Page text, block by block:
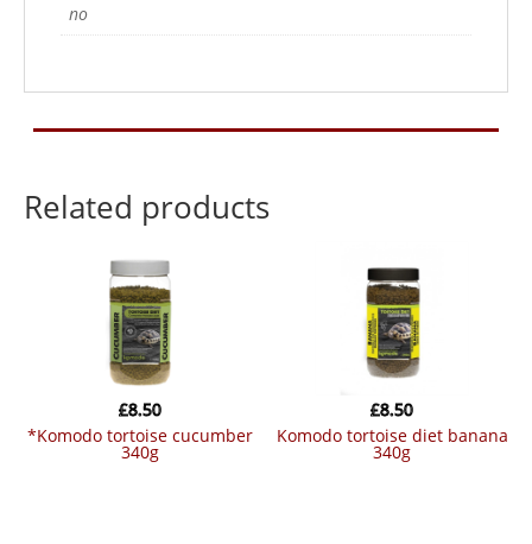
no
Related products
*komodo tortoise cucumber
340g
£8.50
komodo tortoise diet banana
340g
£8.50